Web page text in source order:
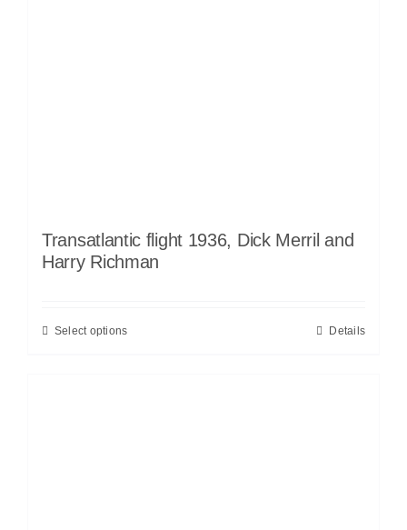
Transatlantic flight 1936, Dick Merril and
Harry Richman
Select options Details